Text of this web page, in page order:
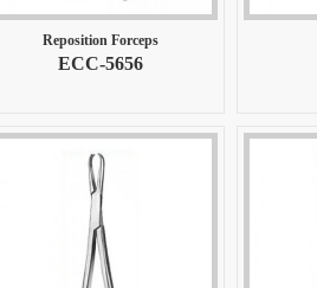
Reposition Forceps
ECC-5656